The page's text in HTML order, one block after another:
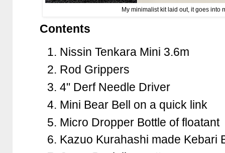
My minimalist kit laid out, it goes into
Contents
Nissin Tenkara Mini 3.6m
Rod Grippers
4" Derf Needle Driver
Mini Bear Bell on a quick link
Micro Dropper Bottle of floatant
Kazuo Kurahashi made Kebari